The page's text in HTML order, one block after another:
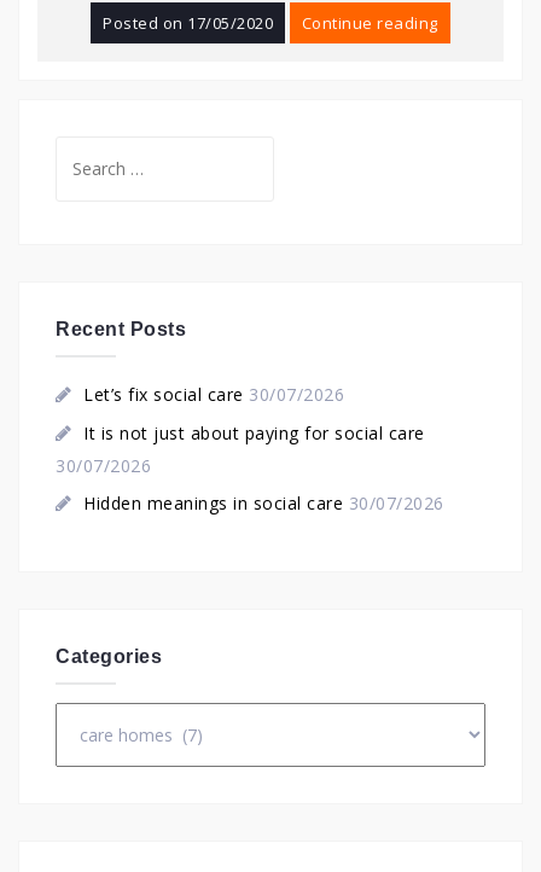
Posted on 17/05/2020 Continue reading
for:
Recent Posts
Let’s fix social care 30/07/2026
It is not just about paying for social care
30/07/2026
Hidden meanings in social care 30/07/2026
Categories